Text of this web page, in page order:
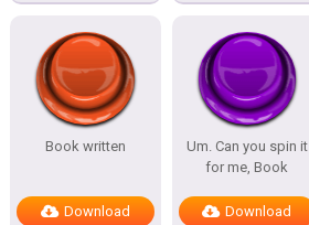
Book written
Download
Um. Can you spin it
for me, Book
Download